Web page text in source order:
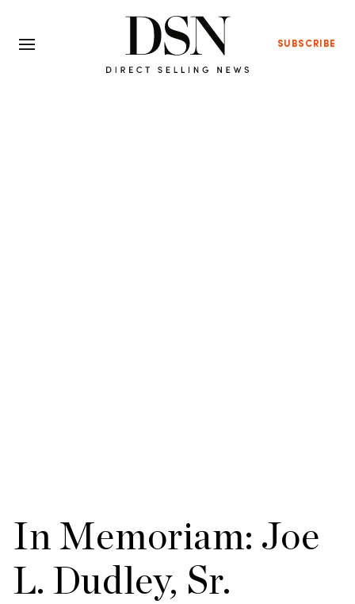
SUBSCRIBE
In Memoriam: Joe
L. Dudley, Sr.